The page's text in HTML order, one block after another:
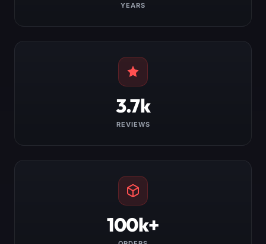
YEARS
3.7k
REVIEWS
100k+